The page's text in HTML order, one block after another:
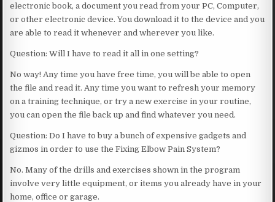
electronic book, a document you read from your PC, Computer,
or other electronic device. You download it to the device and you
are able to read it whenever and wherever you like.
Question: Will I have to read it all in one setting?
No way! Any time you have free time, you will be able to open
the file and read it. Any time you want to refresh your memory
on a training technique, or try a new exercise in your routine,
you can open the file back up and find whatever you need.
Question: Do I have to buy a bunch of expensive gadgets and
gizmos in order to use the Fixing Elbow Pain System?
No. Many of the drills and exercises shown in the program
involve very little equipment, or items you already have in your
home, office or garage.